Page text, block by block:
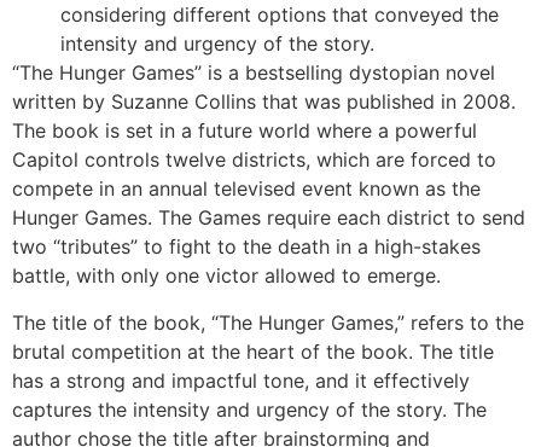
considering different options that conveyed the
intensity and urgency of the story.
“The Hunger Games” is a bestselling dystopian novel
written by Suzanne Collins that was published in 2008.
The book is set in a future world where a powerful
Capitol controls twelve districts, which are forced to
compete in an annual televised event known as the
Hunger Games. The Games require each district to send
two “tributes” to fight to the death in a high-stakes
battle, with only one victor allowed to emerge.
The title of the book, “The Hunger Games,” refers to the
brutal competition at the heart of the book. The title
has a strong and impactful tone, and it effectively
captures the intensity and urgency of the story. The
author chose the title after brainstorming and